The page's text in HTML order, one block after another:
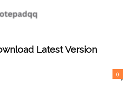
Latest Version
0